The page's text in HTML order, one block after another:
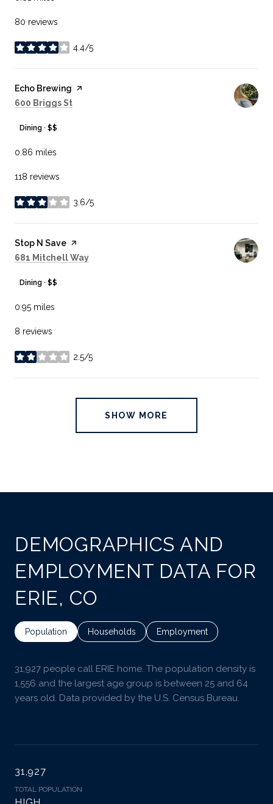
80 reviews
4.4/5
stars
Visit the
Echo Brewing page on Yelp
Search
600 Briggs St
Dining · $$
0.86 miles
118 reviews
3.6/5
stars
Visit the
Stop N Save page on Yelp
Search
681 Mitchell Way
Dining · $$
0.95 miles
8 reviews
2.5/5
stars
SHOW MORE
DEMOGRAPHICS AND
EMPLOYMENT DATA FOR
ERIE, CO
Population Households Employment
31,927 people call ERIE home. The population density is
1,556 and the largest age group is between 25 and 64
years old. Data provided by the U.S. Census Bureau.
31,927
TOTAL POPULATION